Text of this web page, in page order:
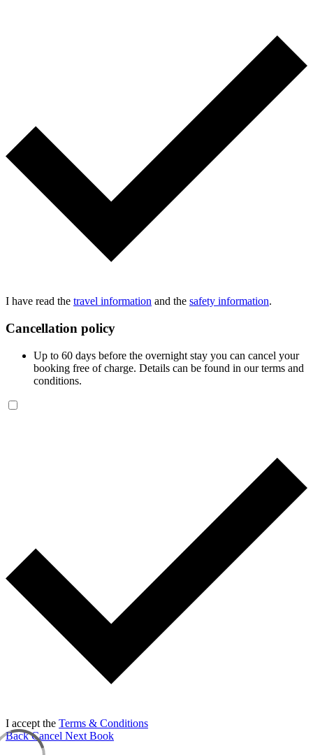
I have read the travel information and the safety information.
Cancellation policy
Up to 60 days before the overnight stay you can cancel your
booking free of charge. Details can be found in our terms and
conditions.
I accept the Terms & Conditions
BackCancel Next Book